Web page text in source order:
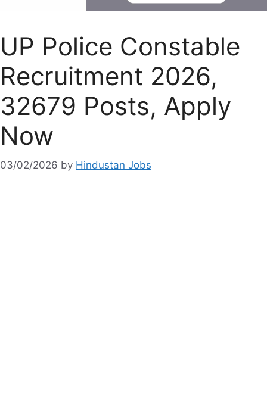
UP Police Constable
Recruitment 2026,
32679 Posts, Apply
Now
03/02/2026 by Hindustan Jobs